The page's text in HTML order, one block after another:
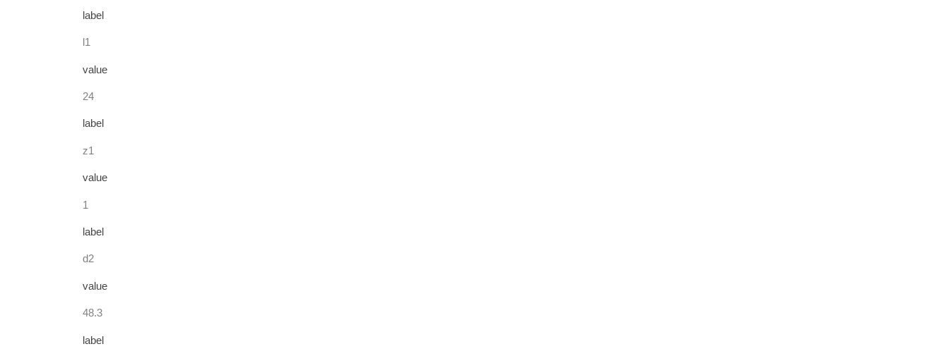
label
l1
value
24
label
z1
value
1
label
d2
value
48.3
label